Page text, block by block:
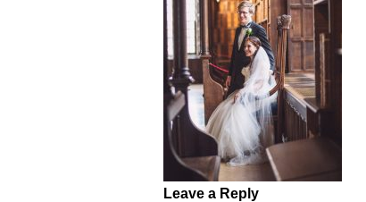
Leave a Reply